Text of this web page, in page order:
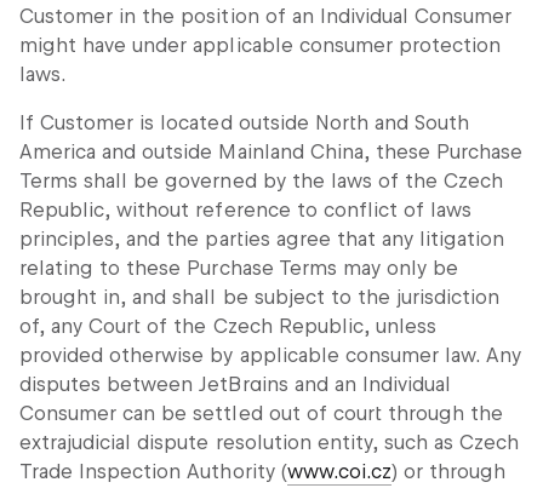
Customer in the position of an Individual Consumer
might have under applicable consumer protection
laws.
If Customer is located outside North and South
America and outside Mainland China, these Purchase
Terms shall be governed by the laws of the Czech
Republic, without reference to conflict of laws
principles, and the parties agree that any litigation
relating to these Purchase Terms may only be
brought in, and shall be subject to the jurisdiction
of, any Court of the Czech Republic, unless
provided otherwise by applicable consumer law. Any
disputes between JetBrains and an Individual
Consumer can be settled out of court through the
extrajudicial dispute resolution entity, such as Czech
Trade Inspection Authority (www.coi.cz) or through